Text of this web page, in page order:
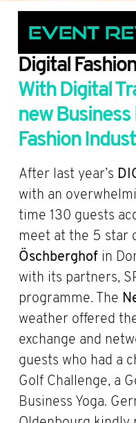
Event
Digital
With Digital
new
Fashion
After last year’s
with an
time 130 guests
meet at the 5 star
Öschberghofin
with its partners,
programme. The
weather offered
exchange and
guests who had a
Golf Challenge, a
Business Yoga.